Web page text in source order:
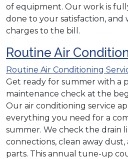
of equipment. Our work is
done to your satisfaction, and
charges to the bill.
Routine Air
Routine Air Conditioning
Get ready for summer with a
maintenance check at the
Our air conditioning service
everything you need for a
summer. We check the drain
connections, clean away
parts. This annual tune-up